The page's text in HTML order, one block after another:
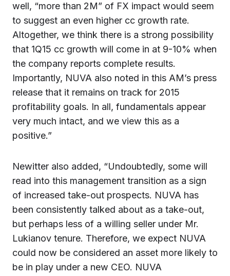
well, “more than 2M” of FX impact would seem
to suggest an even higher cc growth rate.
Altogether, we think there is a strong possibility
that 1Q15 cc growth will come in at 9-10% when
the company reports complete results.
Importantly, NUVA also noted in this AM’s press
release that it remains on track for 2015
profitability goals. In all, fundamentals appear
very much intact, and we view this as a
positive.”
Newitter also added, “Undoubtedly, some will
read into this management transition as a sign
of increased take-out prospects. NUVA has
been consistently talked about as a take-out,
but perhaps less of a willing seller under Mr.
Lukianov tenure. Therefore, we expect NUVA
could now be considered an asset more likely to
be in play under a new CEO. NUVA